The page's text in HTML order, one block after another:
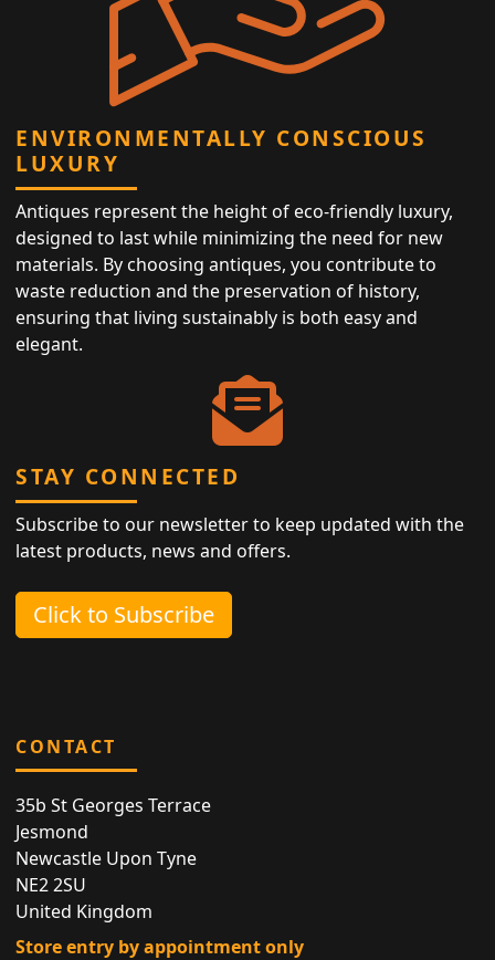
ENVIRONMENTALLY CONSCIOUS
LUXURY
Antiques represent the height of eco-friendly luxury,
designed to last while minimizing the need for new
materials. By choosing antiques, you contribute to
waste reduction and the preservation of history,
ensuring that living sustainably is both easy and
elegant.
STAY CONNECTED
Subscribe to our newsletter to keep updated with the
latest products, news and offers.
Click to Subscribe
CONTACT
35b St Georges Terrace
Jesmond
Newcastle Upon Tyne
NE2 2SU
United Kingdom
Store entry by appointment only